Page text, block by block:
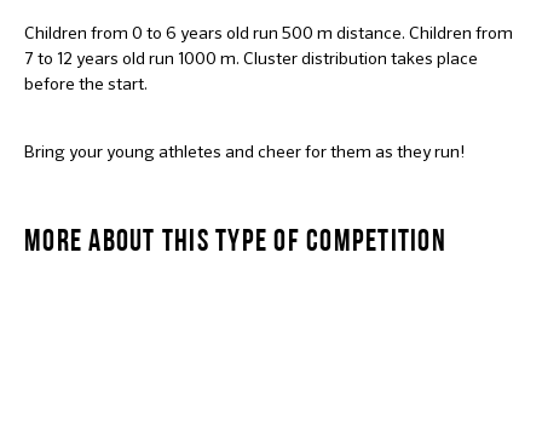
Children from 0 to 6 years old run 500 m distance. Children from
7 to 12 years old run 1000 m. Cluster distribution takes place
before the start.
Bring your young athletes and cheer for them as they run!
MORE ABOUT THIS TYPE OF COMPETITION